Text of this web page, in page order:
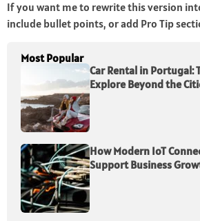
If you want me to rewrite this version
include bullet points, or add Pro Tip
Most Popular
Car Rental in Portugal:
Explore Beyond the
How Modern IoT
Support Business